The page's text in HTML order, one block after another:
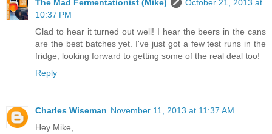
The Mad Fermentationist (Mike)
October 21, 2013 at
10:37 PM
Glad to hear it turned out well! I hear the beers in the cans
are the best batches yet. I've just got a few test runs in the
fridge, looking forward to getting some of the real deal too!
Reply
Charles Wiseman November 11, 2013 at 11:37 AM
Hey Mike,